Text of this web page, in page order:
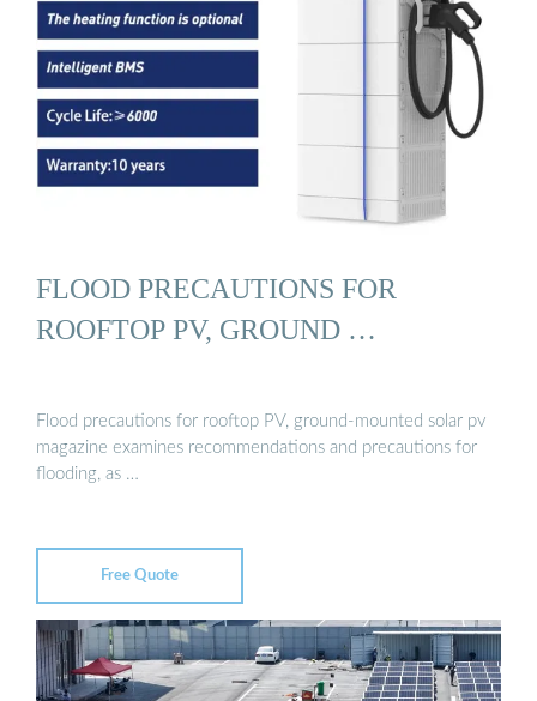
FLOOD PRECAUTIONS FOR
ROOFTOP PV, GROUND …
Flood precautions for rooftop PV, ground-mounted solar pv
magazine examines recommendations and precautions for
flooding, as …
Free Quote